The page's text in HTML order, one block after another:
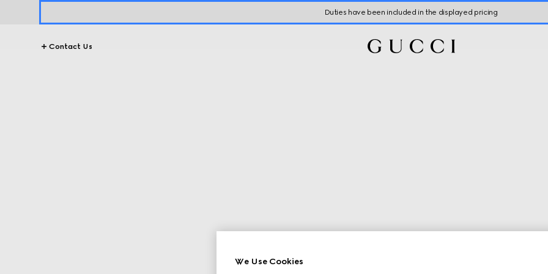
Duties have been included in the displayed pricing
Contact Us
We Use Cookies